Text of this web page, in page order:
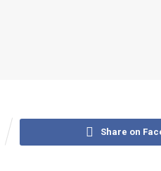
Share on